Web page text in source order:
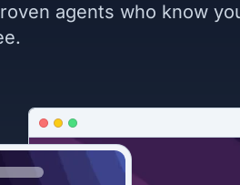
agents who know